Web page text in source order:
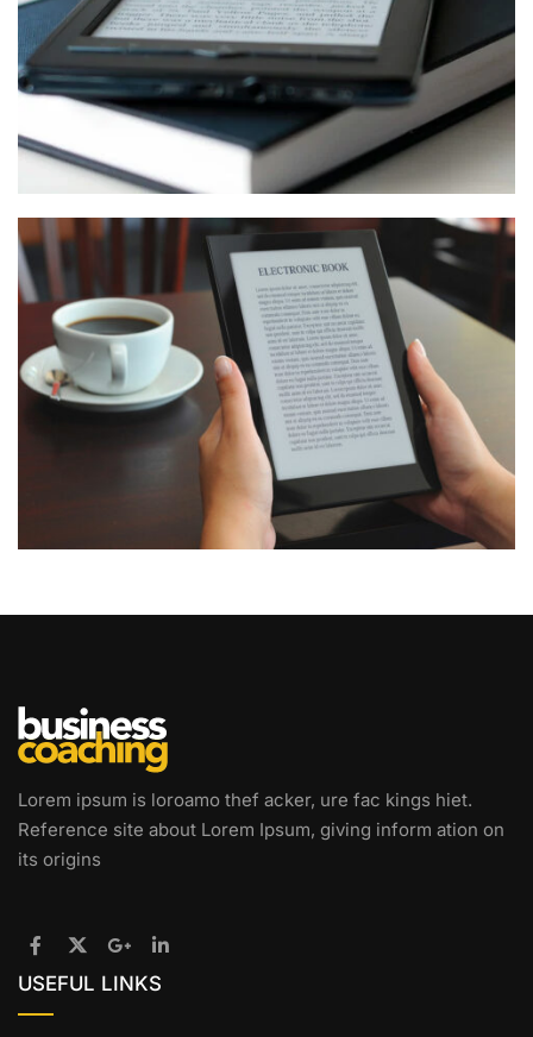
Lorem ipsum is loroamo thef acker, ure fac kings hiet.
Reference site about Lorem Ipsum, giving inform ation on
its origins
USEFUL LINKS